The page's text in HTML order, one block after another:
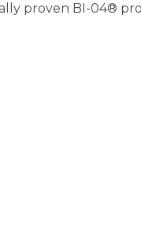
proven BI-04®